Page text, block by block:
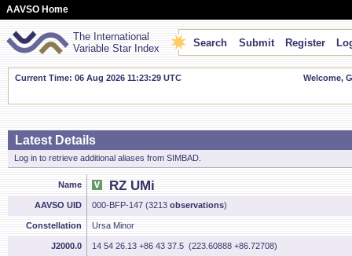
AAVSO Home
The International
Variable Star Index
Search Submit Register
Current Time: 06 Aug 2026 11:23:30 UTC Welcome,
Latest Details
Log in to retrieve additional aliases from SIMBAD.
Name RZ UMi
AAVSO UID 000-BFP-147 (3213 observations)
Constellation Ursa Minor
J2000.0 14 54 26.13 +86 43 37.5 (223.60888 +86.72708)